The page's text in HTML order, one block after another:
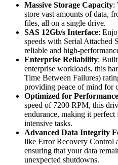
Massive Storage Capacity:
store vast amounts of data,
files, all on a single drive.
SAS 12Gb/s Interface:
speeds with Serial Attached
reliable and high-
Enterprise Reliability:
enterprise workloads, this
Time Between Failures)
providing peace of mind for
Optimized for Performance
speed of 7200 RPM, this
endurance, making it
intensive tasks.
Advanced Data Integrity
like Error Recovery Control
ensuring that your data
unexpected shutdowns.